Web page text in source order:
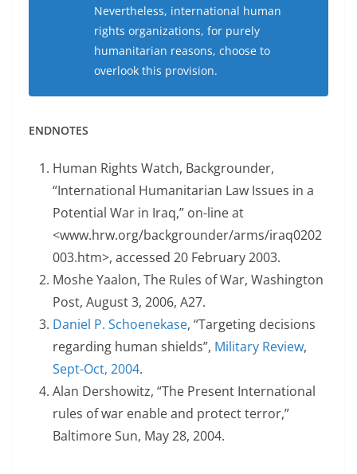
Nevertheless, international human
rights organizations, for purely
humanitarian reasons, choose to
overlook this provision.
ENDNOTES
Human Rights Watch, Backgrounder,
“International Humanitarian Law Issues in a
Potential War in Iraq,” on-line at
<www.hrw.org/backgrounder/arms/iraq0202
003.htm>, accessed 20 February 2003.
Moshe Yaalon, The Rules of War, Washington
Post, August 3, 2006, A27.
Daniel P. Schoenekase, “Targeting decisions
regarding human shields”, Military Review,
Sept-Oct, 2004.
Alan Dershowitz, “The Present International
rules of war enable and protect terror,”
Baltimore Sun, May 28, 2004.